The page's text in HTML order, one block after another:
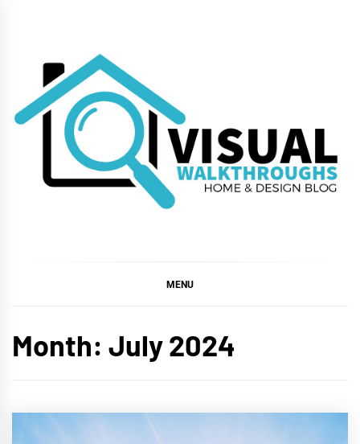
WALKTHROUGHS
MENU
Month: July 2024